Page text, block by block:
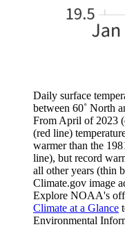
Daily surface
between 60˚ North
From April of 2023
(red line)
warmer than the
line), but record
all other years (thin
Climate.gov image
Explore NOAA's
Climate at a Glance
Environmental